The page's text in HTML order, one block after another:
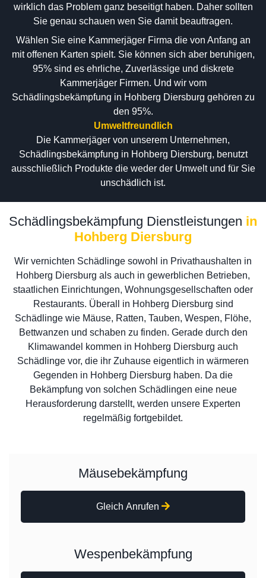
wirklich das Problem ganz beseitigt haben. Daher sollten
Sie genau schauen wen Sie damit beauftragen.
Wählen Sie eine Kammerjäger Firma die von Anfang an
mit offenen Karten spielt. Sie können sich aber beruhigen,
95% sind es ehrliche, Zuverlässige und diskrete
Kammerjäger Firmen. Und wir vom
Schädlingsbekämpfung in Hohberg Diersburg gehören zu
den 95%.
Umweltfreundlich
Die Kammerjäger von unserem Unternehmen,
Schädlingsbekämpfung in Hohberg Diersburg, benutzt
ausschließlich Produkte die weder der Umwelt und für Sie
unschädlich ist.
Schädlingsbekämpfung Dienstleistungen in
Hohberg Diersburg
Wir vernichten Schädlinge sowohl in Privathaushalten in
Hohberg Diersburg als auch in gewerblichen Betrieben,
staatlichen Einrichtungen, Wohnungsgesellschaften oder
Restaurants. Überall in Hohberg Diersburg sind
Schädlinge wie Mäuse, Ratten, Tauben, Wespen, Flöhe,
Bettwanzen und schaben zu finden. Gerade durch den
Klimawandel kommen in Hohberg Diersburg auch
Schädlinge vor, die ihr Zuhause eigentlich in wärmeren
Gegenden in Hohberg Diersburg haben. Da die
Bekämpfung von solchen Schädlingen eine neue
Herausforderung darstellt, werden unsere Experten
regelmäßig fortgebildet.
Mäusebekämpfung
Gleich Anrufen
Wespenbekämpfung